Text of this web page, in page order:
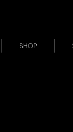
SHOP